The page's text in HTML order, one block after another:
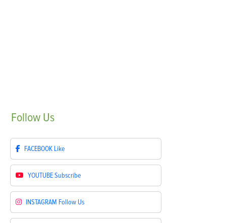
Follow Us
FACEBOOK Like
YOUTUBESubscribe
INSTAGRAM Follow Us